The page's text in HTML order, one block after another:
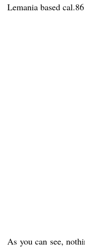
Lemania based
As you can see,